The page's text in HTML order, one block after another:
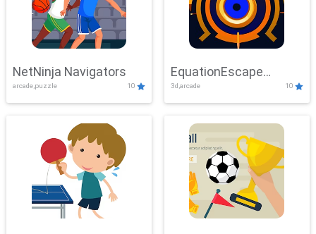
NetNinja Navigators
arcade,puzzle 10
EquationEscape
Adventure
3d,arcade 10